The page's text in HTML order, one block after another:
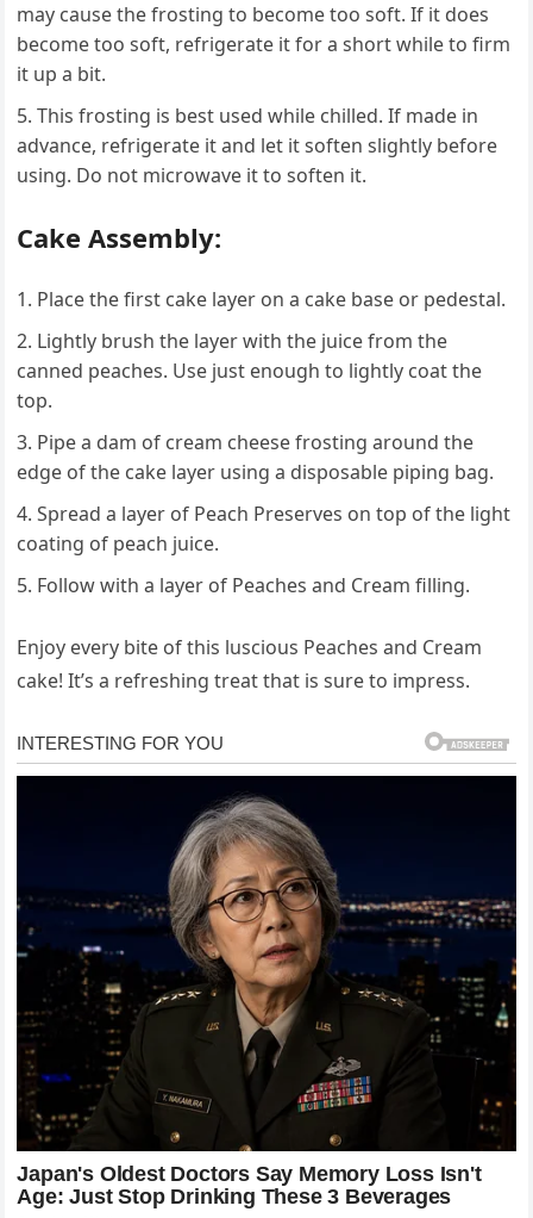
may cause the frosting to become too soft. If it does
become too soft, refrigerate it for a short while to firm
it up a bit.
This frosting is best used while chilled. If made in
advance, refrigerate it and let it soften slightly before
using. Do not microwave it to soften it.
Cake Assembly:
Place the first cake layer on a cake base or pedestal.
Lightly brush the layer with the juice from the
canned peaches. Use just enough to lightly coat the
top.
Pipe a dam of cream cheese frosting around the
edge of the cake layer using a disposable piping bag.
Spread a layer of Peach Preserves on top of the light
coating of peach juice.
Follow with a layer of Peaches and Cream filling.
Enjoy every bite of this luscious Peaches and Cream
cake! It’s a refreshing treat that is sure to impress.